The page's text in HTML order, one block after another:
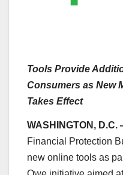
Tools Provide
Consumers as New
Takes Effect
WASHINGTON, D.C.
Financial Protection
new online tools as